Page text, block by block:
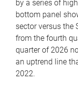
by a series of
bottom panel
sector versus the
from the fourth
quarter of 2026
an uptrend line
2022.